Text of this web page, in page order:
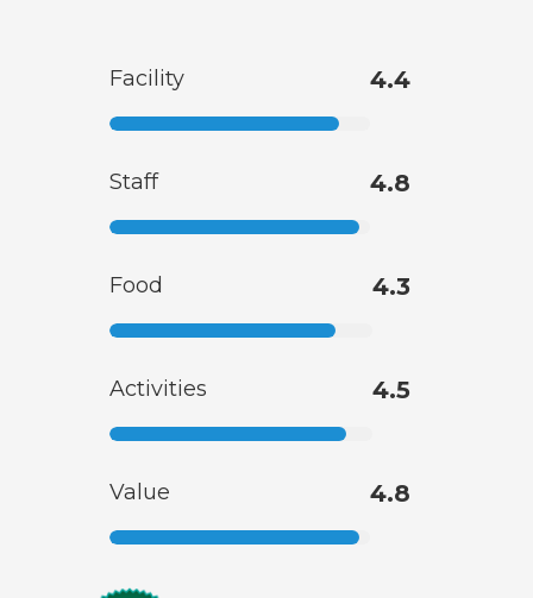
Facility 4.4
Staff 4.8
Food 4.3
Activities 4.5
Value 4.8